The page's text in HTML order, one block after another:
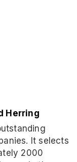
Herring
It selects
2000